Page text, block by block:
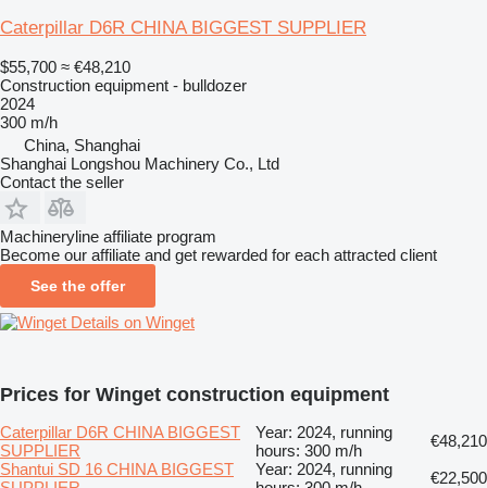
Caterpillar D6R CHINA BIGGEST SUPPLIER
$55,700 ≈ €48,210
Construction equipment - bulldozer
2024
300 m/h
China, Shanghai
Shanghai Longshou Machinery Co., Ltd
Contact the seller
Machineryline affiliate program
Become our affiliate and get rewarded for each attracted client
See the offer
Details on Winget
Prices for Winget construction equipment
Caterpillar D6R CHINA BIGGEST
SUPPLIER
Year: 2024, running
hours: 300 m/h
€48,210
Shantui SD 16 CHINA BIGGEST
Year: 2024, running
€22,500